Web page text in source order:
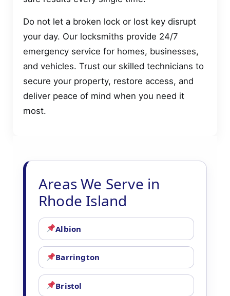
Do not let a broken lock or lost key disrupt
your day. Our locksmiths provide 24/7
emergency service for homes, businesses,
and vehicles. Trust our skilled technicians to
secure your property, restore access, and
deliver peace of mind when you need it
most.
Areas We Serve in
Rhode Island
Albion
Barrington
Bristol